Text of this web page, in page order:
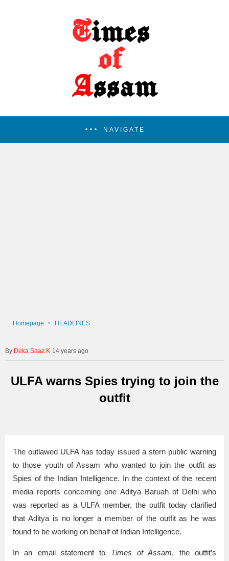
NAVIGATE
Homepage HEADLINES
Deka Saaz K 14 years ago
ULFA warns Spies trying to join the
outfit
The outlawed ULFA has today issued a stern public warning
to those youth of Assam who wanted to join the outfit as
Spies of the Indian Intelligence. In the context of the recent
media reports concerning one Aditya Baruah of Delhi who
was reported as a ULFA member, the outfit today clarified
that Aditya is no longer a member of the outfit as he was
found to be working on behalf of Indian Intelligence.
In an email statement to Times of Assam, the outfit’s